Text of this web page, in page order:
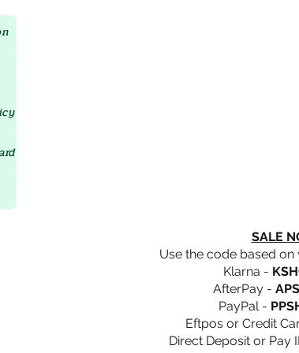
SALE
Use the code based
Klarna -
AfterPay -
PayPal -
Eftpos or Credit
Direct Deposit or Pay